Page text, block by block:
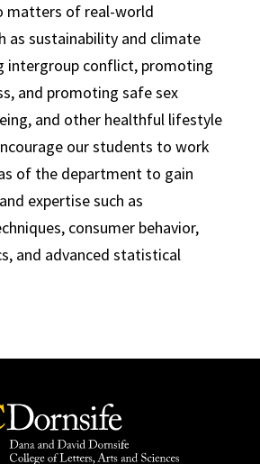
matters of real-world
as sustainability and climate
intergroup conflict, promoting
and promoting safe sex
and other healthful lifestyle
our students to work
of the department to gain
expertise such as
consumer behavior,
and advanced statistical